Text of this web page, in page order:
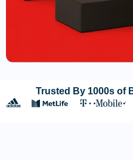
Trusted By 1000s of